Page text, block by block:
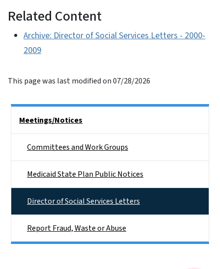
Related Content
Archive: Director of Social Services Letters - 2000-
2009
This page was last modified on 07/28/2026
Meetings/Notices
Committees and Work Groups
Medicaid State Plan Public Notices
Director of Social Services Letters
Report Fraud, Waste or Abuse